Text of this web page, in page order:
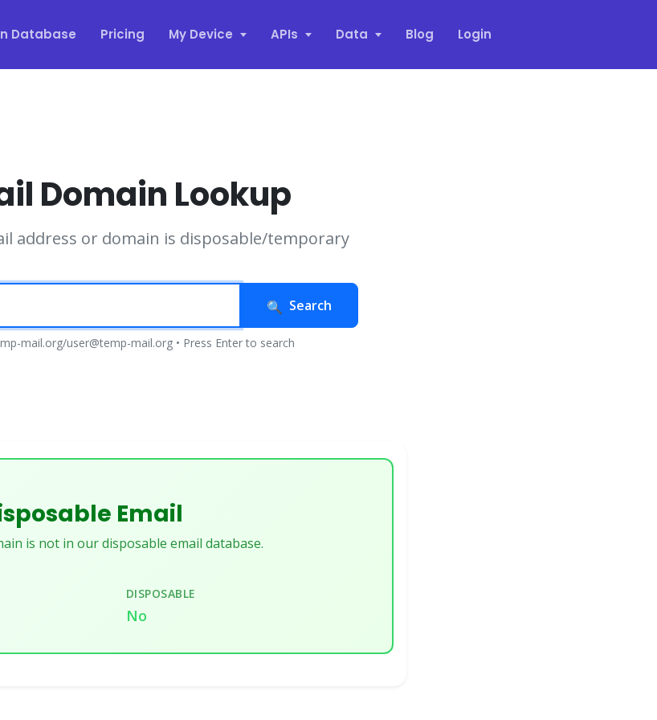
Database Pricing My Device APIs Data Blog Login
Domain Lookup
address or domain is disposable/temporary
Search
mail.org/user@temp-mail.org • Press Enter to search
Email
is not in our disposable email database.
DISPOSABLE
No